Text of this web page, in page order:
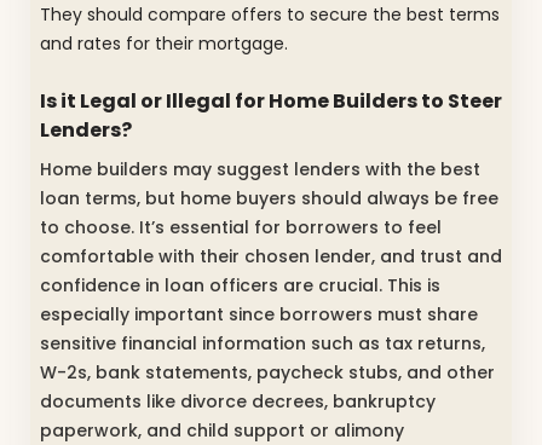
They should compare offers to secure the best terms
and rates for their mortgage.
Is it Legal or Illegal for Home Builders to Steer
Lenders?
Home builders may suggest lenders with the best
loan terms, but home buyers should always be free
to choose. It’s essential for borrowers to feel
comfortable with their chosen lender, and trust and
confidence in loan officers are crucial. This is
especially important since borrowers must share
sensitive financial information such as tax returns,
W-2s, bank statements, paycheck stubs, and other
documents like divorce decrees, bankruptcy
paperwork, and child support or alimony